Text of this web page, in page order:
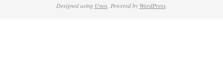
Designed using Unos. Powered by WordPress.